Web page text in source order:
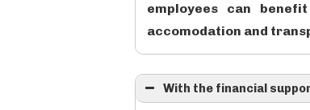
employees can
accomodation and
With the financial